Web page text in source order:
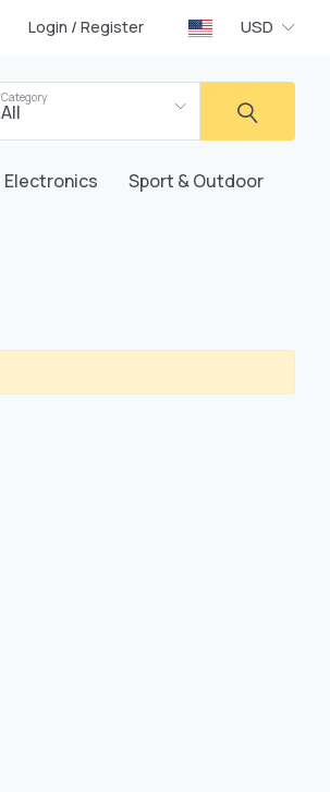
Login / Register USD
Category
All
Electronics Sport & Outdoor